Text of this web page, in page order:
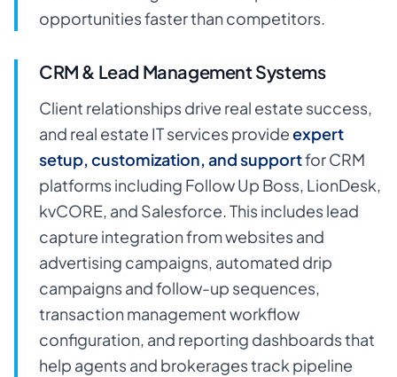
opportunities faster than competitors.
CRM & Lead Management Systems
Client relationships drive real estate success,
and real estate IT services provideexpert
setup, customization, and supportfor CRM
platforms including Follow Up Boss, LionDesk,
kvCORE, and Salesforce. This includes lead
capture integration from websites and
advertising campaigns, automated drip
campaigns and follow-up sequences,
transaction management workflow
configuration, and reporting dashboards that
help agents and brokerages track pipeline